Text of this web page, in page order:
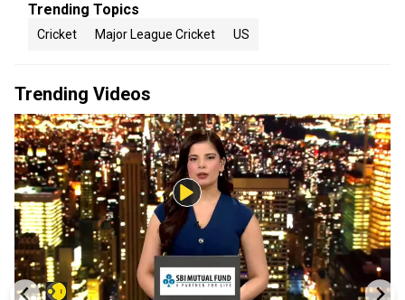
Trending Topics
Cricket Major League Cricket US
Trending Videos